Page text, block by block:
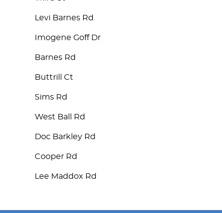
Levi Barnes Rd
Imogene Goff Dr
Barnes Rd
Buttrill Ct
Sims Rd
West Ball Rd
Doc Barkley Rd
Cooper Rd
Lee Maddox Rd